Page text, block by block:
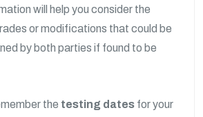
will help you consider the
or modifications that could be
by both parties if found to be
the testing dates for your